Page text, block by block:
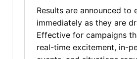
Results are announced to
immediately as they are
Effective for campaigns
real-time excitement, in-